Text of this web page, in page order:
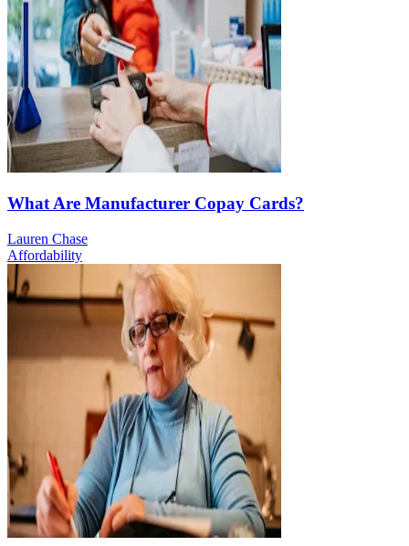
What Are Manufacturer Copay Cards?
Lauren Chase
Affordability